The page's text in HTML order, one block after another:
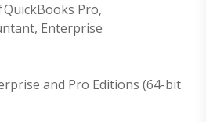
Pro,
Enterprise
and Pro Editions (64-bit